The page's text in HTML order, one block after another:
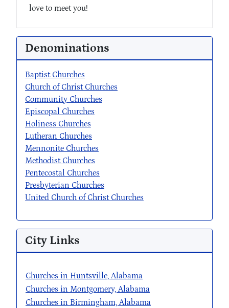
love to meet you!
Denominations
Baptist Churches
Church of Christ Churches
Community Churches
Episcopal Churches
Holiness Churches
Lutheran Churches
Mennonite Churches
Methodist Churches
Pentecostal Churches
Presbyterian Churches
United Church of Christ Churches
City Links
Churches in Huntsville, Alabama
Churches in Montgomery, Alabama
Churches in Birmingham, Alabama